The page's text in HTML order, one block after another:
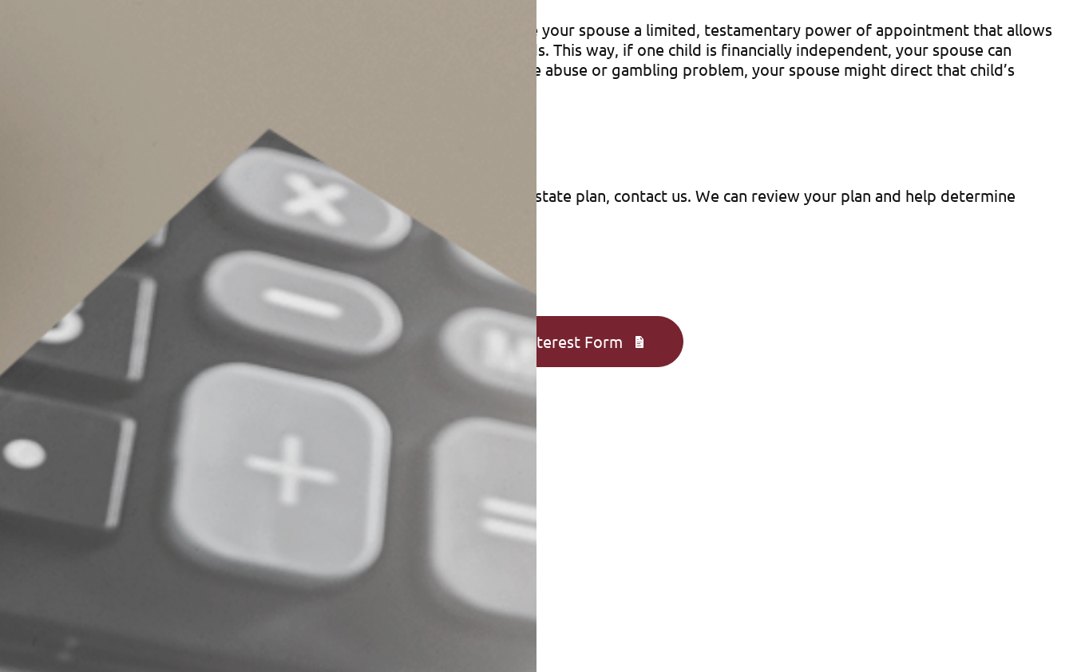
But it’s impossible to predict your children’s financial future, so you give your spouse a limited, testamentary power of appointment that allows
him or her to distribute the trust assets according to the children’s needs. This way, if one child is financially independent, your spouse can
reduce that child’s inheritance. Or if one child has developed a substance abuse or gambling problem, your spouse might direct that child’s
Need more information?
If you’re interested in incorporating powers of appointment into your estate plan, contact us. We can review your plan and help determine
which type is best for your situation.
Complete an Interest Form